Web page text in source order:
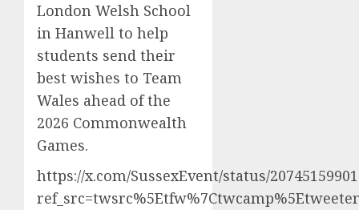
London Welsh School
in Hanwell to help
students send their
best wishes to Team
Wales ahead of the
2026 Commonwealth
Games.
https://x.com/SussexEvent/status/